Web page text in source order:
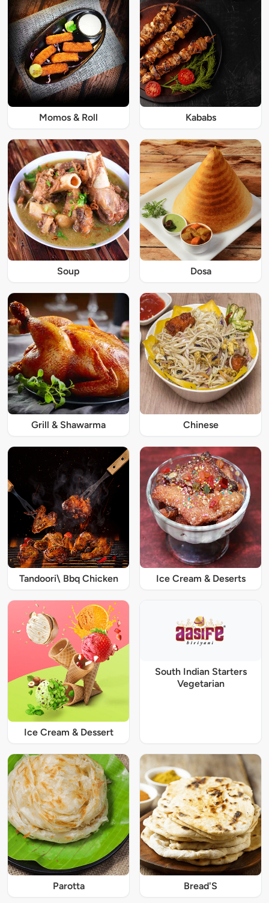
Momos & Roll Kababs
Soup Dosa
Grill & Shawarma Chinese
Tandoori\ Bbq Chicken Ice Cream & Deserts
Ice Cream & Dessert
South Indian Starters
Vegetarian
Parotta Bread'S